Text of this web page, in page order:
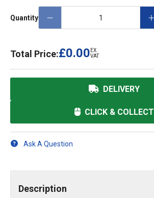
Quantity
Total Price:£0.00 EX.
VAT
DELIVERY
CLICK & COLLECT
Ask A Question
Description